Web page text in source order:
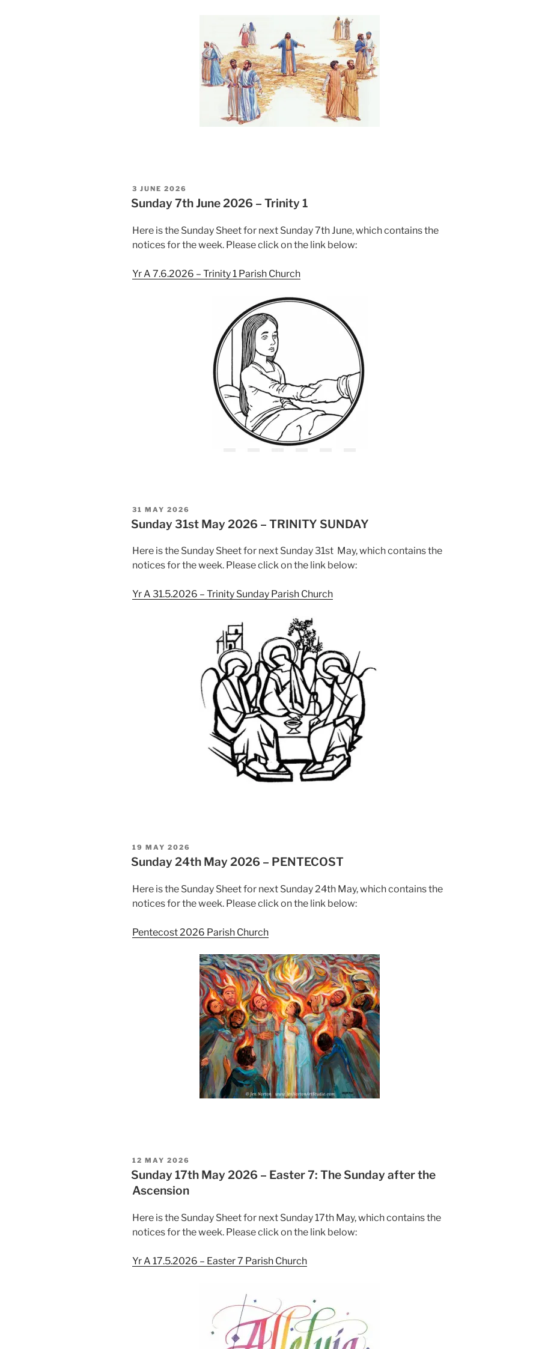
POSTED
ON
3 JUNE 2026
Sunday 7th June 2026 – Trinity 1
Here is the Sunday Sheet for next Sunday 7th June, which contains the
notices for the week. Please click on the link below:
Yr A 7.6.2026 – Trinity 1 Parish Church
POSTED
ON
31 MAY 2026
Sunday 31st May 2026 – TRINITY SUNDAY
Here is the Sunday Sheet for next Sunday 31st May, which contains the
notices for the week. Please click on the link below:
Yr A 31.5.2026 – Trinity Sunday Parish Church
POSTED
ON
19 MAY 2026
Sunday 24th May 2026 – PENTECOST
Here is the Sunday Sheet for next Sunday 24th May, which contains the
notices for the week. Please click on the link below:
Pentecost 2026 Parish Church
POSTED
ON
12 MAY 2026
Sunday 17th May 2026 – Easter 7: The Sunday after the
Ascension
Here is the Sunday Sheet for next Sunday 17th May, which contains the
notices for the week. Please click on the link below:
Yr A 17.5.2026 – Easter 7 Parish Church